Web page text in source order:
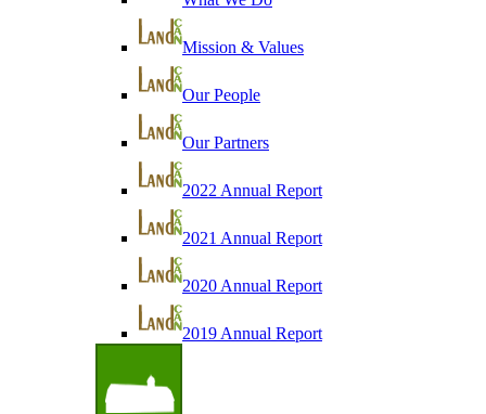
Mission & Values
Our People
Our Partners
2022 Annual Report
2021 Annual Report
2020 Annual Report
2019 Annual Report